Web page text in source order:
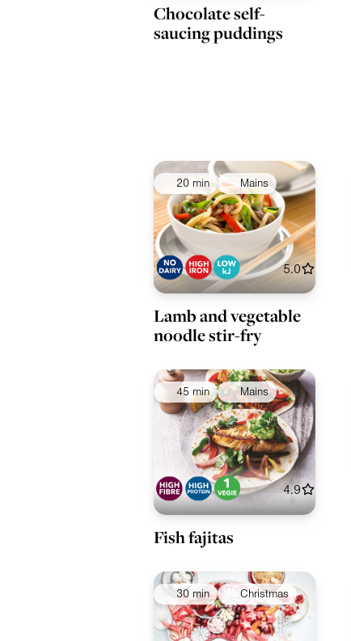
Chocolate self-
saucing puddings
20 min Mains
5.0
Lamb and vegetable
noodle stir-fry
45 min Mains
4.9
Fish fajitas
30 min Christmas